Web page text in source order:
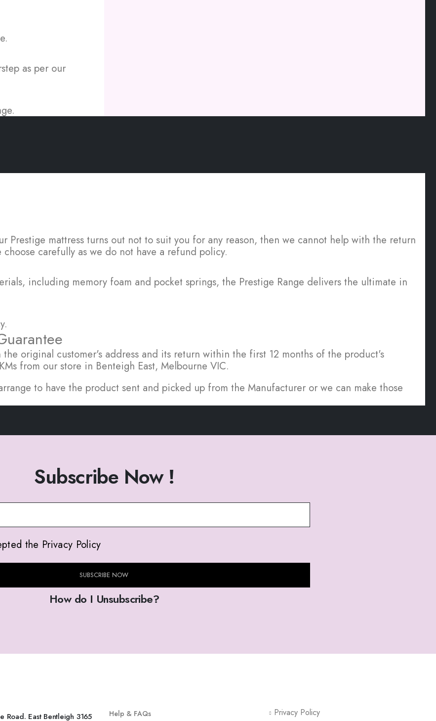
as per our
Prestige mattress turns out not to suit you for any reason, then we cannot help with the return
carefully as we do not have a refund policy.
including memory foam and pocket springs, the Prestige Range delivers the ultimate in
original customer's address and its return within the first 12 months of the product's
from our store in Benteigh East, Melbourne VIC.
to have the product sent and picked up from the Manufacturer or we can make those
Subscribe Now !
the Privacy Policy
SUBSCRIBE NOW
How do I Unsubscribe?
Road. East Bentleigh 3165 Help & FAQs Privacy Policy